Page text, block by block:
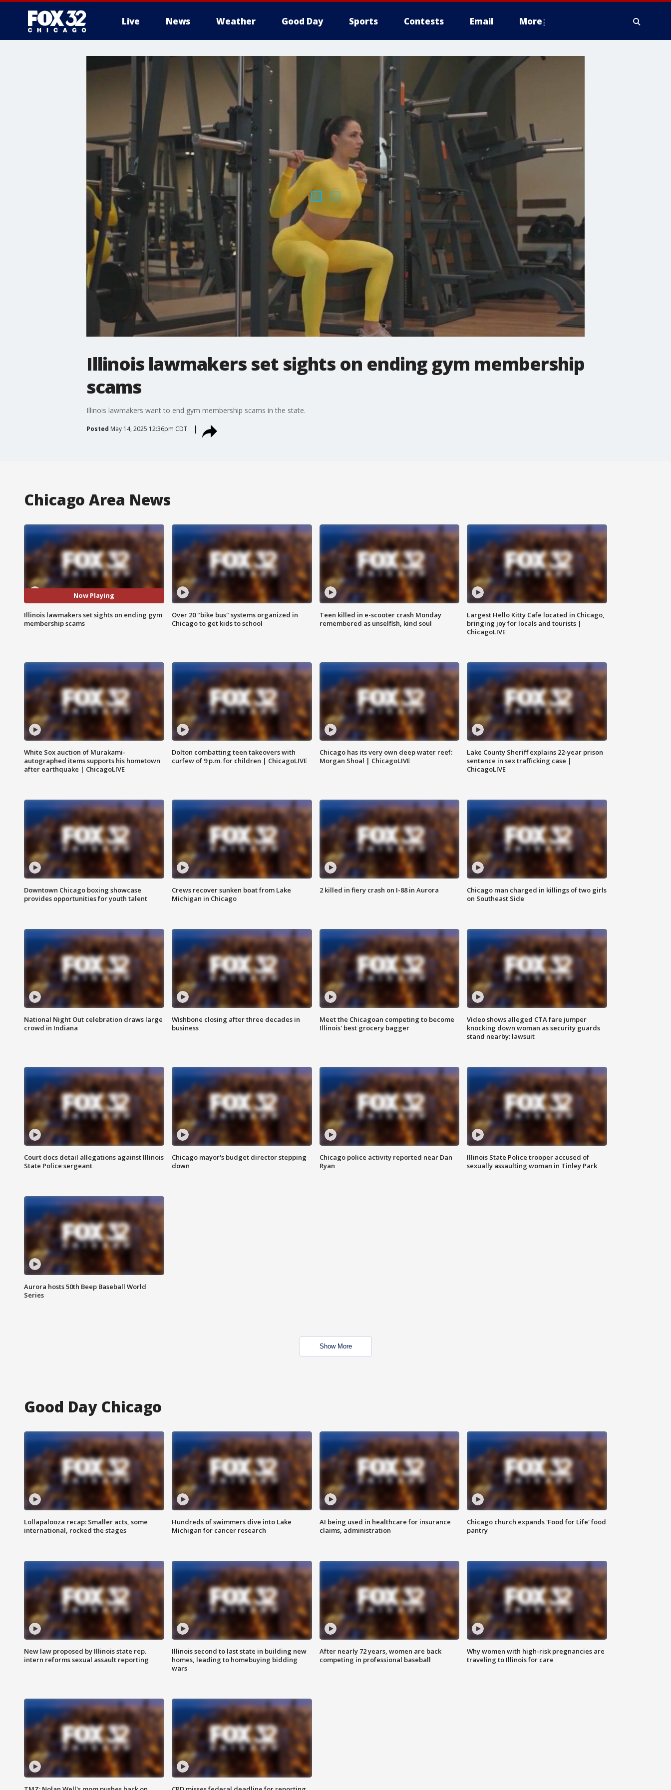
Live News Weather Good Day Sports Contests Email More
Illinois lawmakers set sights on ending gym membership
scams
Illinois lawmakers want to end gym membership scams in the state.
Posted May 14, 2025 12:36pm CDT
Chicago Area News
Now Playing
Illinois lawmakers set sights on ending gym
membership scams
Over 20 "bike bus" systems organized in
Chicago to get kids to school
Teen killed in e-scooter crash Monday
remembered as unselfish, kind soul
Largest Hello Kitty Cafe located in Chicago,
bringing joy for locals and tourists |
ChicagoLIVE
White Sox auction of Murakami-
autographed items supports his hometown
after earthquake | ChicagoLIVE
Dolton combatting teen takeovers with
curfew of 9 p.m. for children | ChicagoLIVE
Chicago has its very own deep water reef:
Morgan Shoal | ChicagoLIVE
Lake County Sheriff explains 22-year prison
sentence in sex trafficking case |
ChicagoLIVE
Downtown Chicago boxing showcase
provides opportunities for youth talent
Crews recover sunken boat from Lake
Michigan in Chicago
2 killed in fiery crash on I-88 in Aurora
Chicago man charged in killings of two girls
on Southeast Side
National Night Out celebration draws large
crowd in Indiana
Wishbone closing after three decades in
business
Meet the Chicagoan competing to become
Illinois' best grocery bagger
Video shows alleged CTA fare jumper
knocking down woman as security guards
stand nearby: lawsuit
Court docs detail allegations against Illinois
State Police sergeant
Chicago mayor's budget director stepping
down
Chicago police activity reported near Dan
Ryan
Illinois State Police trooper accused of
sexually assaulting woman in Tinley Park
Aurora hosts 50th Beep Baseball World
Series
Show More
Good Day Chicago
Lollapalooza recap: Smaller acts, some
international, rocked the stages
Hundreds of swimmers dive into Lake
Michigan for cancer research
AI being used in healthcare for insurance
claims, administration
Chicago church expands 'Food for Life' food
pantry
New law proposed by Illinois state rep.
intern reforms sexual assault reporting
Illinois second to last state in building new
homes, leading to homebuying bidding
wars
After nearly 72 years, women are back
competing in professional baseball
Why women with high-risk pregnancies are
traveling to Illinois for care